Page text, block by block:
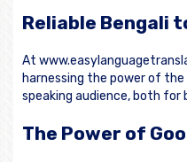
Reliable Bengali
At
harnessing the power of
speaking audience, both for
The Power of